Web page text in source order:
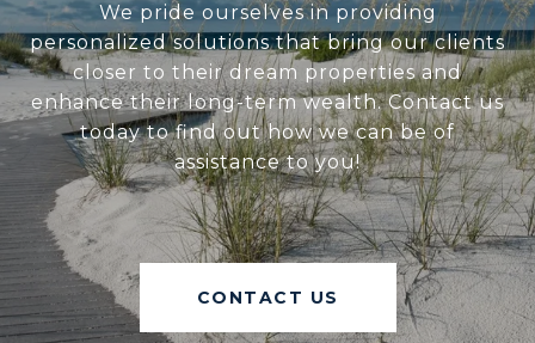
We pride ourselves in providing
personalized solutions that bring our clients
closer to their dream properties and
enhance their long-term wealth. Contact us
today to find out how we can be of
assistance to you!
CONTACT US